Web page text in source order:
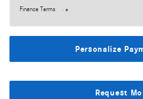
Finance Terms
Personalize
Request